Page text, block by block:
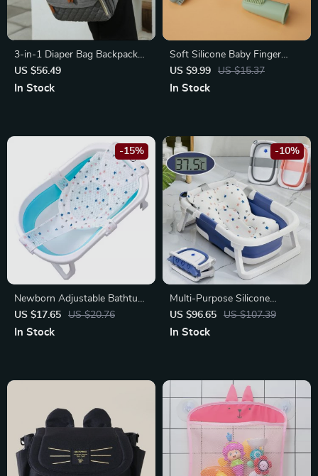
3-in-1 Diaper Bag Backpack
with Foldable Baby Bed
US $56.49
In Stock
Soft Silicone Baby Finger
Toothbrush
US $9.99 US $15.37
In Stock
Newborn Adjustable Bathtub
Pillow Seat Cushion
US $17.65 US $20.76
-15%
In Stock
Multi-Purpose Silicone
Folding Bathtub with Real-
Time Temperature Display
US $96.65 US $107.39
-10%
In Stock